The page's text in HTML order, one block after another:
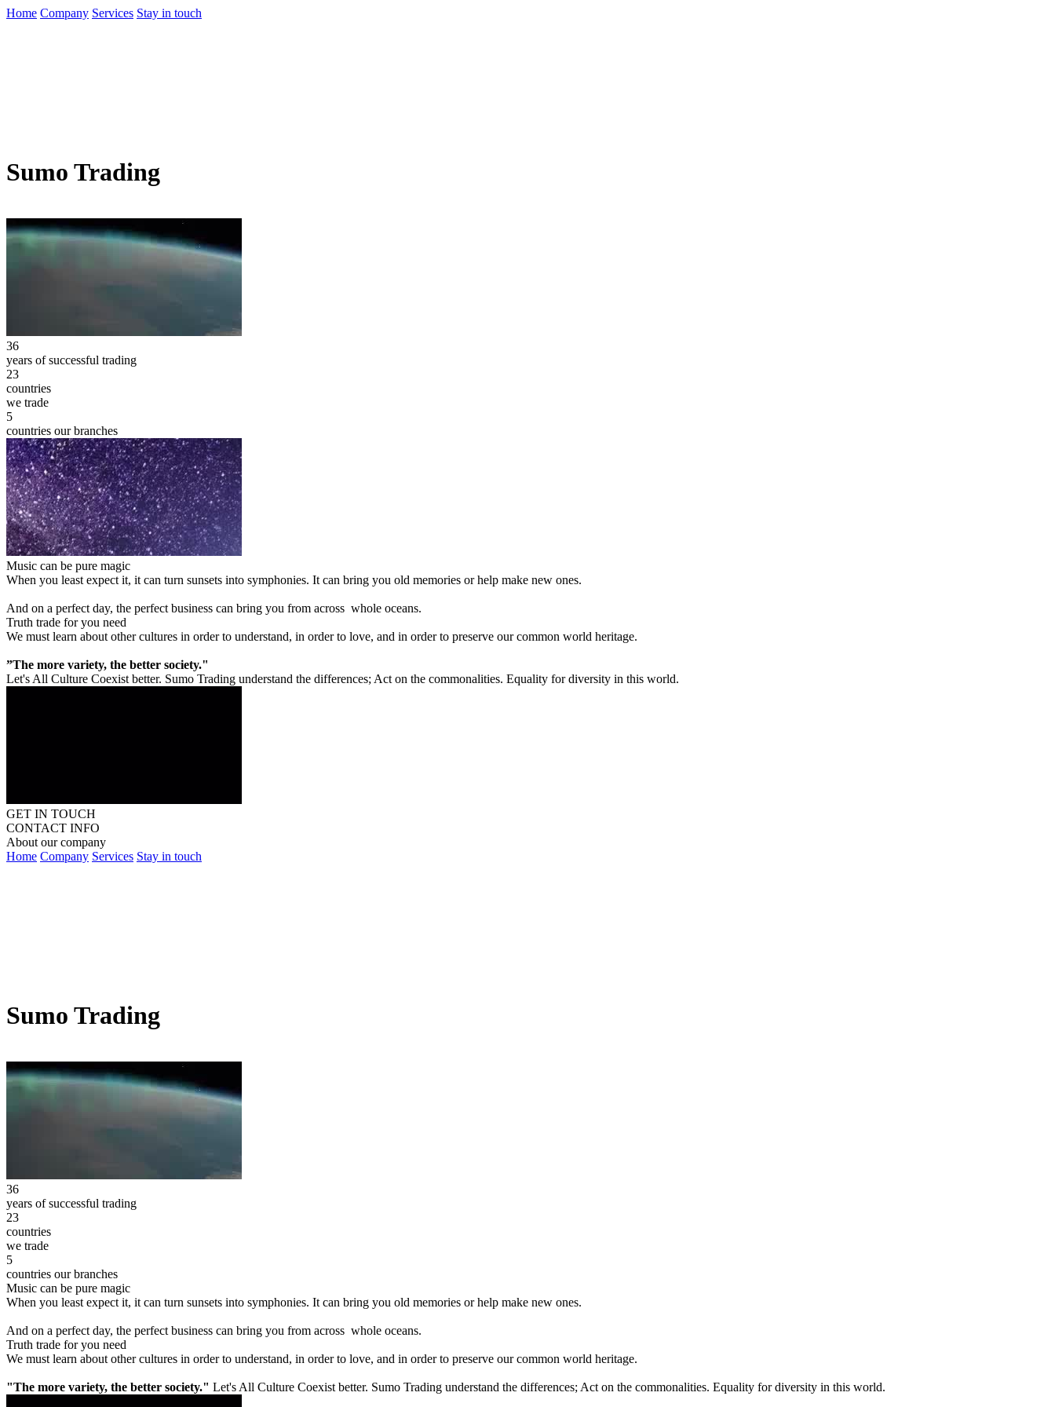
Home Company Services Stay in touch
Sumo Trading
36
years of successful trading
23
countries
we trade
5
countries our branches
Music can be pure magic
When you least expect it, it can turn sunsets into symphonies. It can bring you old memories or help make new ones.
And on a perfect day, the perfect business can bring you from across whole oceans.
Truth trade for you need
We must learn about other cultures in order to understand, in order to love, and in order to preserve our common world heritage.
”The more variety, the better society."
Let's All Culture Coexist better. Sumo Trading understand the differences; Act on the commonalities. Equality for diversity in this world.
GET IN TOUCH
CONTACT INFO
About our company
Home Company Services Stay in touch
Sumo Trading
36
years of successful trading
23
countries
we trade
5
countries our branches
Music can be pure magic
When you least expect it, it can turn sunsets into symphonies. It can bring you old memories or help make new ones.
And on a perfect day, the perfect business can bring you from across whole oceans.
Truth trade for you need
We must learn about other cultures in order to understand, in order to love, and in order to preserve our common world heritage.
"The more variety, the better society." Let's All Culture Coexist better. Sumo Trading understand the differences; Act on the commonalities. Equality for diversity in this world.